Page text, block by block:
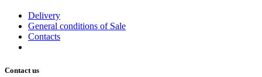
Delivery
General conditions of Sale
Contacts
Contact us